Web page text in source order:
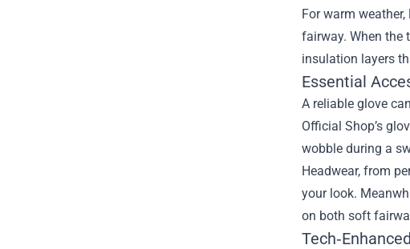
For warm
fairway. When the
insulation layers
Essential
A reliable glove
Official Shop’s
wobble during a
Headwear, from
your look.
on both soft